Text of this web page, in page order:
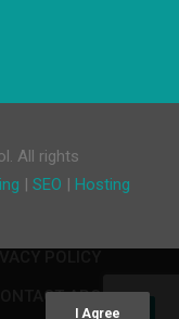
All rights
| SEO | Hosting
CONTACT ARC
I Agree